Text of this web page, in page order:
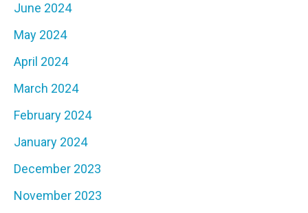
June 2024
May 2024
April 2024
March 2024
February 2024
January 2024
December 2023
November 2023